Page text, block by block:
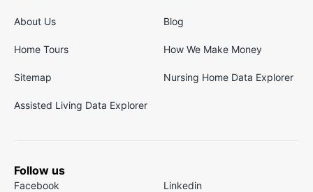
About Us Blog
Home Tours How We Make Money
Sitemap Nursing Home Data Explorer
Assisted Living Data Explorer
Follow us
Facebook Linkedin